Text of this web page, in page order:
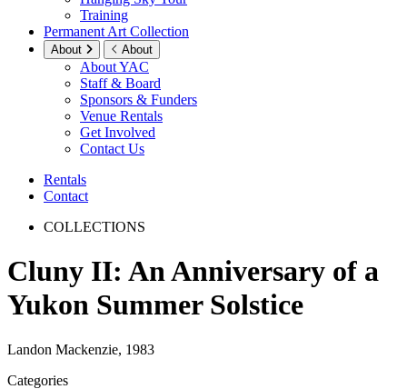
Training
Permanent Art Collection
About About
About YAC
Staff & Board
Sponsors & Funders
Venue Rentals
Get Involved
Contact Us
Rentals
Contact
COLLECTIONS
Cluny II: An Anniversary of a
Yukon Summer Solstice
Landon Mackenzie, 1983
Categories